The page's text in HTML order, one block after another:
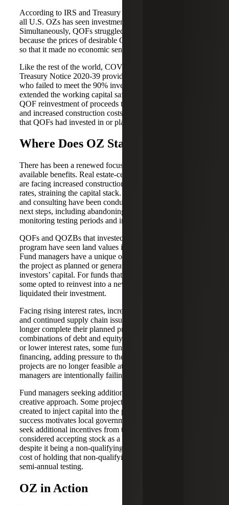
According to IRS and Treasury Department data, 50% of
all U.S. OZs has seen investment by the end of 2020.
Simultaneously, QOFs struggled to source viable projects
because the prices of desirable OZ property had increased
so that it made no economic sense for investment.
Like the rest of the world, COVID also impacted QOFs.
Treasury Notice 2020-39 provided some relief for those
who failed to meet the 90% investment standard. It also
extended the working capital safe harbor plan and the
QOF reinvestment of proceeds test. Supply chain issues
and increased construction costs strained many projects
that QOFs had invested in or planned to invest in.
Where Does OZ Stand Today?
There has been a renewed focus on OZ programs and their
available benefits. Real estate-centered QOFs and QOZBs
are facing increased construction costs and rising interest
rates, straining the capital stack. Significant collaboration
and consulting have been conducted to determine the best
next steps, including abandoning projects and programs,
monitoring testing periods and injecting capital.
QOFs and QOZBs that invested in the early part of the
program have seen land values increase in many OZs.
Fund managers have a unique opportunity to continue with
the project as planned or generate an immediate return on
investors’ capital. For funds that chose to sell the property,
some opted to reinvest into a new project while others
liquidated their investment.
Facing rising interest rates, increased construction costs
and continued supply chain issues, fund managers can no
longer complete their planned projects with their current
combinations of debt and equity. In hopes of new capital
or lower interest rates, some fund managers are deferring
financing, adding pressure to the project timelines. Other
projects are no longer feasible at the higher costs, so
managers are intentionally failing their semi-annual testing.
Fund managers seeking additional capital are taking a
creative approach. Some projects have seen non-OZ funds
created to inject capital into the property entity. OZ project
success motivates local governments, so fund managers
seek additional incentives from them. One project even
considered accepting stock as a capital contribution,
despite it being a non-qualifying asset, and projected the
cost of holding that non-qualifying asset due to failing the
semi-annual testing.
OZ in Action